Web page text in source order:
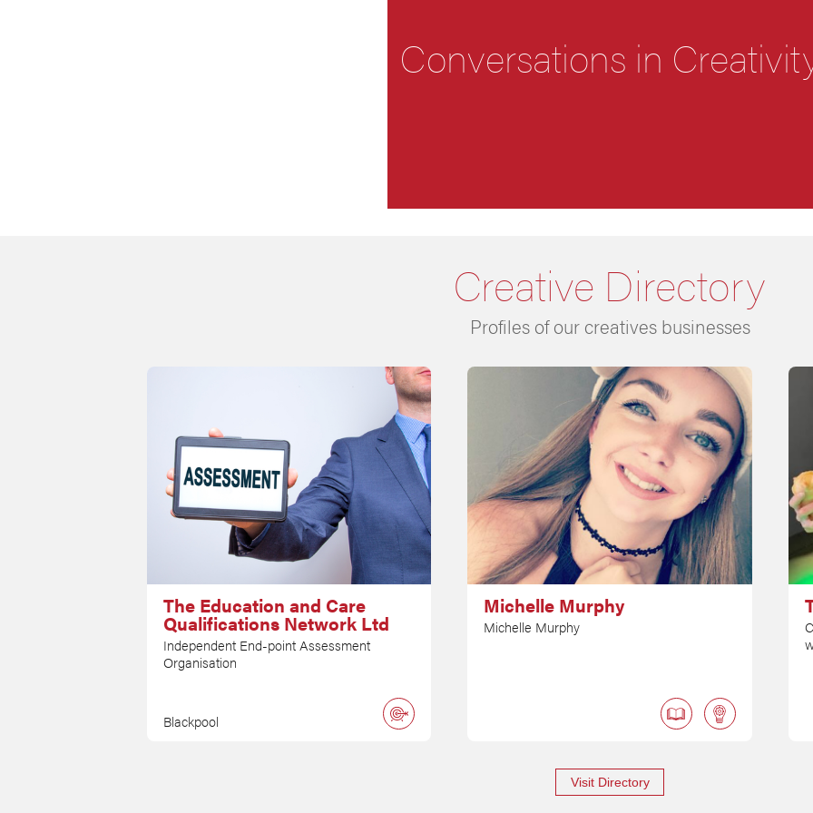
Conversations in
Creative Directory
Profiles of our creatives businesses
The Education and Care
Qualifications Network Ltd
Independent End-point Assessment
Organisation
Blackpool
Michelle Murphy
Michelle Murphy
Visit Directory